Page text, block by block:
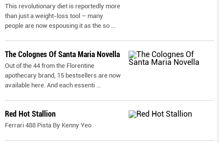
This revolutionary diet is reportedly more
than just a weight-loss tool – many
people are now espousing it as the so
The Colognes Of Santa Maria Novella
Out of the 44 from the Florentine
apothecary brand, 15 bestsellers are now
available here. And each essenti
Red Hot Stallion
Ferrari 488 Pista By Kenny Yeo